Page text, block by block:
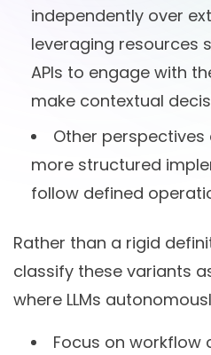
independently over
leveraging resources
APIs to engage with
make contextual
Other
more structured
follow defined
Rather than a rigid
classify these variants
where LLMs
Focus on workflow